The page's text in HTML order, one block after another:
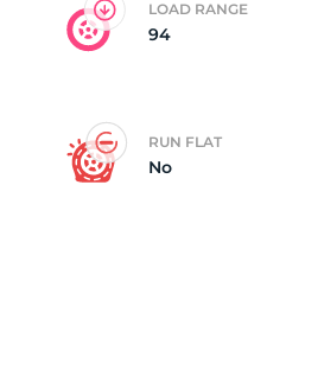
LOAD RANGE
94
RUN FLAT
No